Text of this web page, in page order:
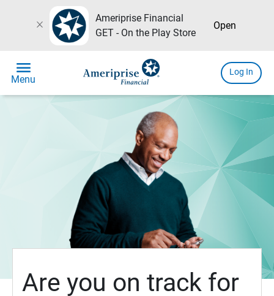
close
Ameriprise Financial
GET - On the Play Store
Open
menu
Menu
Log In
Are you on track for